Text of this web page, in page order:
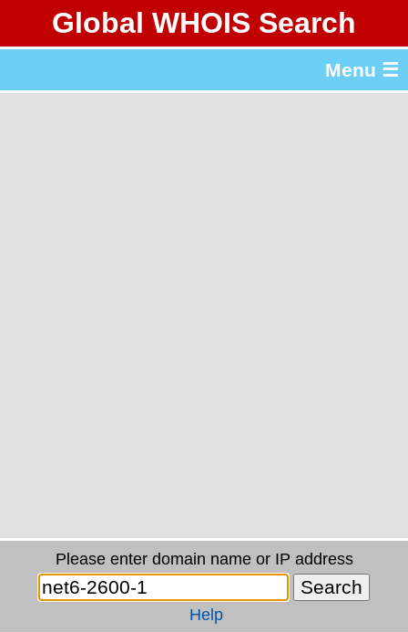
Global WHOIS Search
Menu ☰
Please enter domain name or IP address
Help